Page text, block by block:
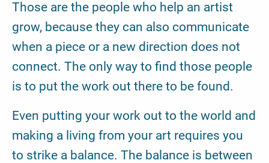
Those are the people who help an artist
grow, because they can also communicate
when a piece or a new direction does not
connect. The only way to find those people
is to put the work out there to be found.
Even putting your work out to the world and
making a living from your art requires you
to strike a balance. The balance is between